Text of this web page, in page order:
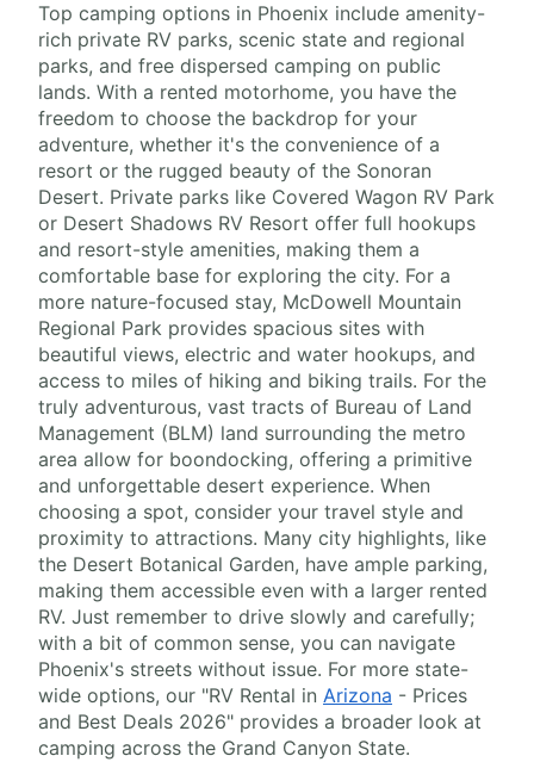
Top camping options in Phoenix include amenity-
rich private RV parks, scenic state and regional
parks, and free dispersed camping on public
lands. With a rented motorhome, you have the
freedom to choose the backdrop for your
adventure, whether it's the convenience of a
resort or the rugged beauty of the Sonoran
Desert. Private parks like Covered Wagon RV Park
or Desert Shadows RV Resort offer full hookups
and resort-style amenities, making them a
comfortable base for exploring the city. For a
more nature-focused stay, McDowell Mountain
Regional Park provides spacious sites with
beautiful views, electric and water hookups, and
access to miles of hiking and biking trails. For the
truly adventurous, vast tracts of Bureau of Land
Management (BLM) land surrounding the metro
area allow for boondocking, offering a primitive
and unforgettable desert experience. When
choosing a spot, consider your travel style and
proximity to attractions. Many city highlights, like
the Desert Botanical Garden, have ample parking,
making them accessible even with a larger rented
RV. Just remember to drive slowly and carefully;
with a bit of common sense, you can navigate
Phoenix's streets without issue. For more state-
wide options, our "RV Rental in Arizona - Prices
and Best Deals 2026" provides a broader look at
camping across the Grand Canyon State.